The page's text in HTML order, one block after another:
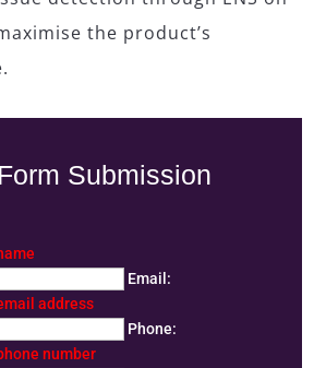
the product’s
Submission
Email:
address
Phone:
number